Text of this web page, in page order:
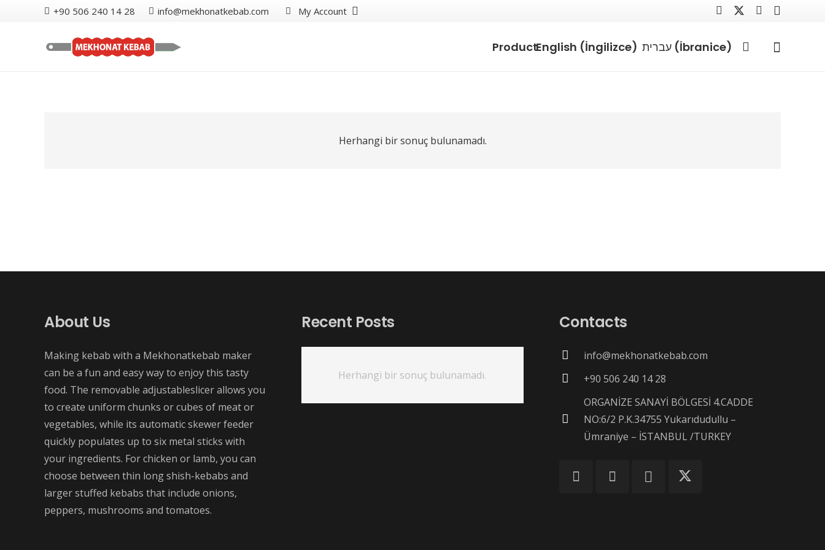
+90 506 240 14 28 info@mekhonatkebab.com My Account
ProductEnglish (İngilizce) עברית(İbranice)
Herhangi bir sonuç bulunamadı.
About Us
Making kebab with a Mekhonatkebab maker
can be a fun and easy way to enjoy this tasty
food. The removable adjustableslicer allows you
to create uniform chunks or cubes of meat or
vegetables, while its automatic skewer feeder
quickly populates up to six metal sticks with
your ingredients. For chicken or lamb, you can
choose between thin long shish-kebabs and
larger stuffed kebabs that include onions,
peppers, mushrooms and tomatoes.
Recent Posts
Herhangi bir sonuç bulunamadı.
Contacts
info@mekhonatkebab.com
+90 506 240 14 28
ORGANİZE SANAYİ BÖLGESİ 4.CADDE
NO:6/2 P.K.34755 Yukarıdudullu –
Ümraniye – İSTANBUL /TURKEY